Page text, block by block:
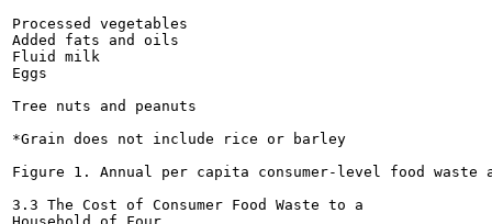
Processed vegetables
Added fats and oils
Fluid milk
Eggs
Tree nuts and peanuts
*Grain does not include rice or barley
Figure 1. Annual per capita consumer-level food waste
3.3 The Cost of Consumer Food Waste to a